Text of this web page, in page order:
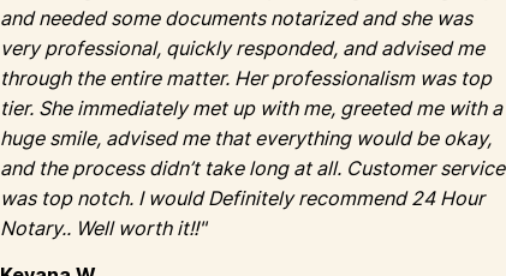
and needed some documents notarized and she was
very professional, quickly responded, and advised me
through the entire matter. Her professionalism was top
tier. She immediately met up with me, greeted me with a
huge smile, advised me that everything would be okay,
and the process didn’t take long at all. Customer service
was top notch. I would Definitely recommend 24 Hour
Notary.. Well worth it!!"